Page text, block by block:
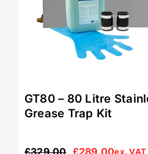
GT80 – 80 Litre
Grease Trap Kit
£329.00 £289.00ex. VAT |